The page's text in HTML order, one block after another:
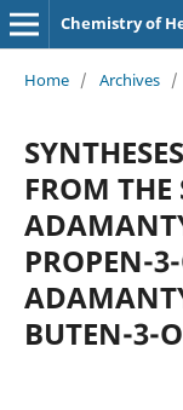
Chemistry of
Home / Archives /
FROM
PROPEN-
BUTEN-3-